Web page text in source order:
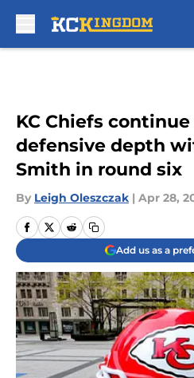
KC Chiefs
defensive depth
Smith in round six
By Leigh Oleszczak | Apr 28,
Add us as a